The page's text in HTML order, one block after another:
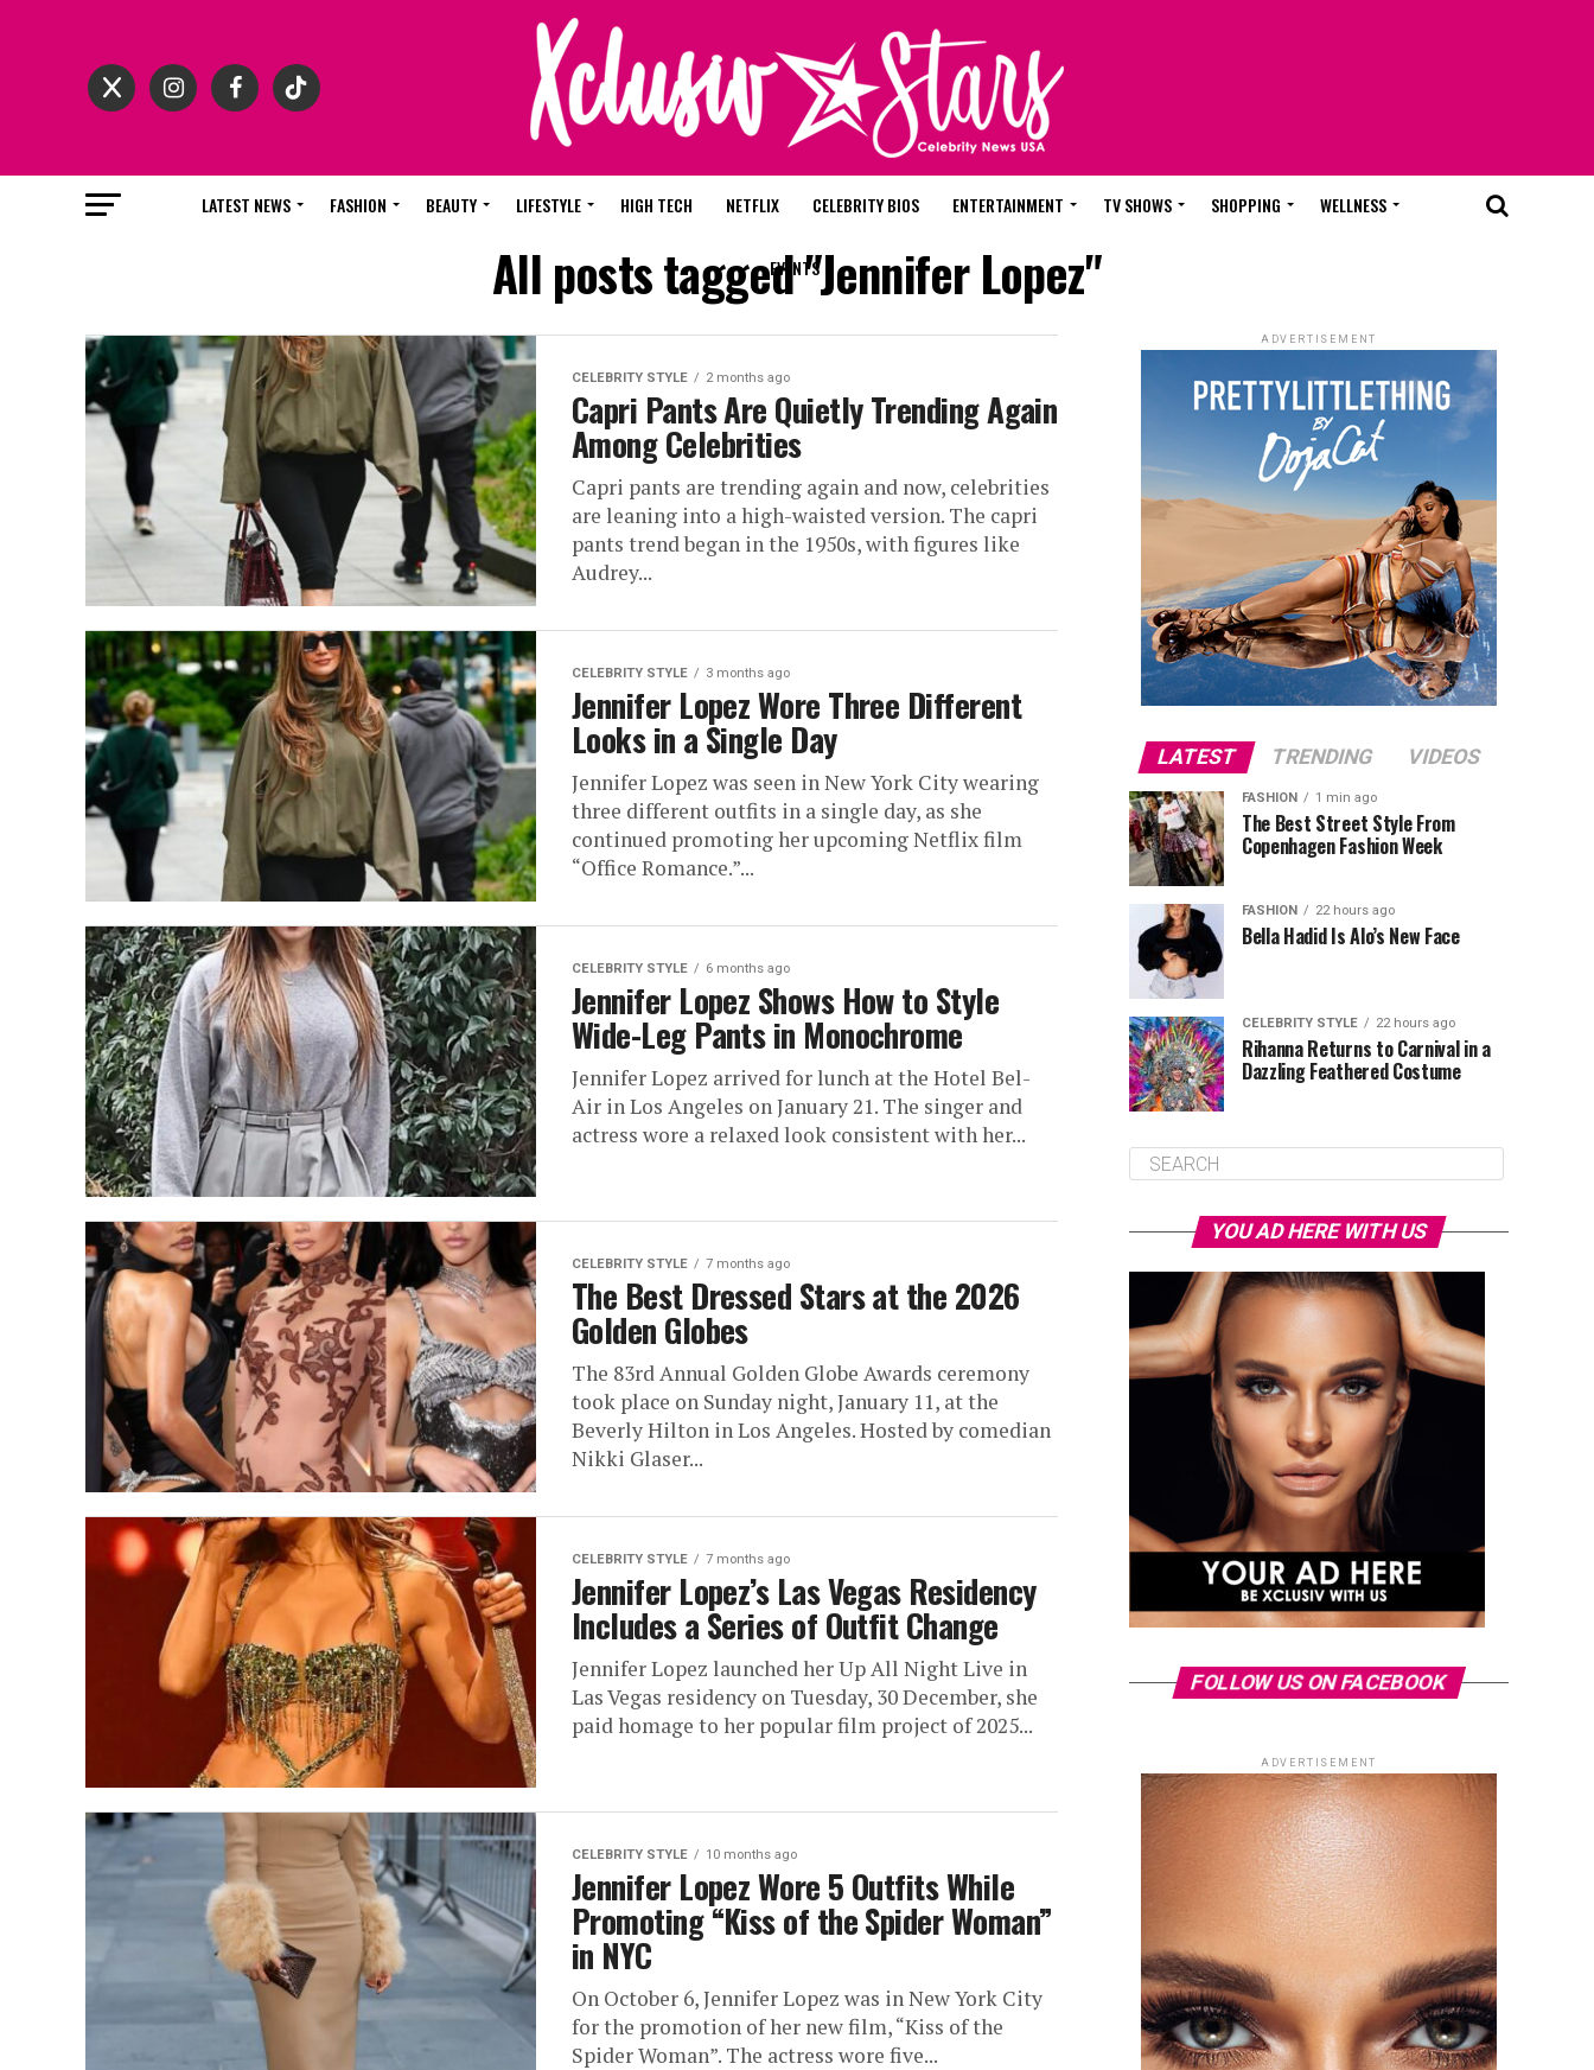
LATEST NEWS FASHION BEAUTY LIFESTYLE HIGH TECH NETFLIX CELEBRITY BIOS ENTERTAINMENT TV SHOWS SHOPPING WELLNESS
EVENTS
All posts tagged "Jennifer Lopez"
CELEBRITY STYLE 2 months ago
Capri Pants Are Quietly Trending Again
Among Celebrities
Capri pants are trending again and now, celebrities
are leaning into a high-waisted version. The capri
pants trend began in the 1950s, with figures like
Audrey...
CELEBRITY STYLE 3 months ago
Jennifer Lopez Wore Three Different
Looks in a Single Day
Jennifer Lopez was seen in New York City wearing
three different outfits in a single day, as she
continued promoting her upcoming Netflix film
“Office Romance.”...
CELEBRITY STYLE 6 months ago
Jennifer Lopez Shows How to Style
Wide-Leg Pants in Monochrome
Jennifer Lopez arrived for lunch at the Hotel Bel-
Air in Los Angeles on January 21. The singer and
actress wore a relaxed look consistent with her...
CELEBRITY STYLE 7 months ago
The Best Dressed Stars at the 2026
Golden Globes
The 83rd Annual Golden Globe Awards ceremony
took place on Sunday night, January 11, at the
Beverly Hilton in Los Angeles. Hosted by comedian
Nikki Glaser...
CELEBRITY STYLE 7 months ago
Jennifer Lopez’s Las Vegas Residency
Includes a Series of Outfit Change
Jennifer Lopez launched her Up All Night Live in
Las Vegas residency on Tuesday, 30 December, she
paid homage to her popular film project of 2025...
CELEBRITY STYLE 10 months ago
Jennifer Lopez Wore 5 Outfits While
Promoting “Kiss of the Spider Woman”
in NYC
On October 6, Jennifer Lopez was in New York City
for the promotion of her new film, “Kiss of the
Spider Woman”. The actress wore five...
ADVERTISEMENT
LATEST TRENDING VIDEOS
FASHION 1 min ago
The Best Street Style From
Copenhagen Fashion Week
FASHION 22 hours ago
Bella Hadid Is Alo’s New Face
CELEBRITY STYLE 22 hours ago
Rihanna Returns to Carnival in a
Dazzling Feathered Costume
YOU AD HERE WITH US
FOLLOW US ON FACEBOOK
ADVERTISEMENT